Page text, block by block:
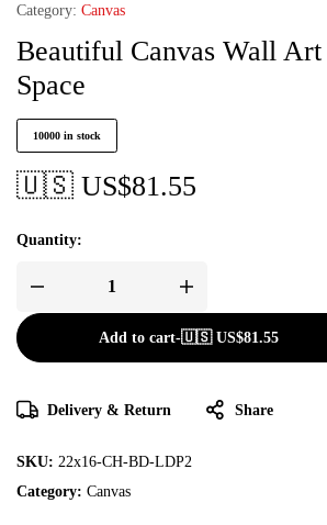
Category: Canvas
Beautiful Canvas Wall
Space
10000 in stock
🇺🇸 US$81.55
Quantity:
Add to cart-🇺🇸 US$81.55
Delivery & Return Share
SKU: 22x16-CH-BD-LDP2
Category: Canvas